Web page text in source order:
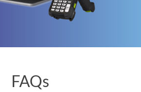
FAQs